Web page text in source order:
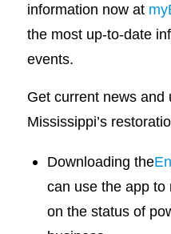
information now at
the most up-to-date
events.
Get current news and
Mississippi’s
Downloading the
can use the app to
on the status of